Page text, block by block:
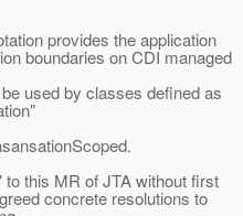
provides the application
boundaries on CDI managed
used by classes defined as
this MR of JTA without first
concrete resolutions to